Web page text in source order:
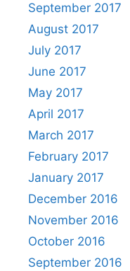
September 2017
August 2017
July 2017
June 2017
May 2017
April 2017
March 2017
February 2017
January 2017
December 2016
November 2016
October 2016
September 2016